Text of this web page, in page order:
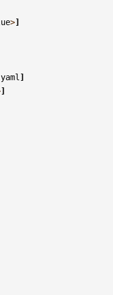
>]
yaml ]
]